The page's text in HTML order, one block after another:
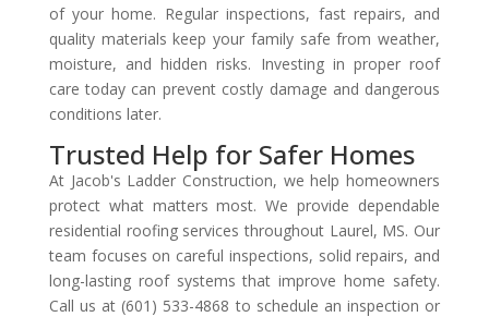
of your home. Regular inspections, fast repairs, and
quality materials keep your family safe from weather,
moisture, and hidden risks. Investing in proper roof
care today can prevent costly damage and dangerous
conditions later.
Trusted Help for Safer Homes
At Jacob's Ladder Construction, we help homeowners
protect what matters most. We provide dependable
residential roofing services throughout Laurel, MS. Our
team focuses on careful inspections, solid repairs, and
long-lasting roof systems that improve home safety.
Call us at (601) 533-4868 to schedule an inspection or